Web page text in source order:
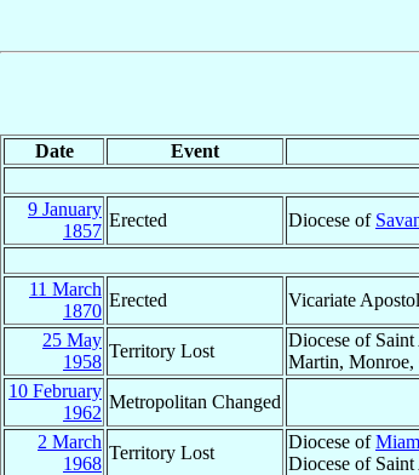
Date Event
9 January
1857
Erected Diocese of
11 March
1870
Erected Vicariate
25 May
1958
Territory Lost
Diocese of
Martin, Monroe,
10 February
1962
Metropolitan Changed
2 March
1968
Territory Lost
Diocese of
Diocese of